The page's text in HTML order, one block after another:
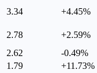
3.34
+4.45%
2.78
+2.59%
2.62
-0.49%
1.79
+11.73%